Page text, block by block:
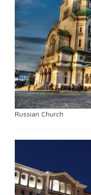
Russian Church